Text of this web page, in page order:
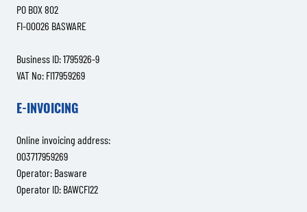
PO BOX 802
FI-00026 BASWARE
Business ID: 1795926-9
VAT No: FI17959269
E-INVOICING
Online invoicing address:
003717959269
Operator: Basware
Operator ID: BAWCFI22